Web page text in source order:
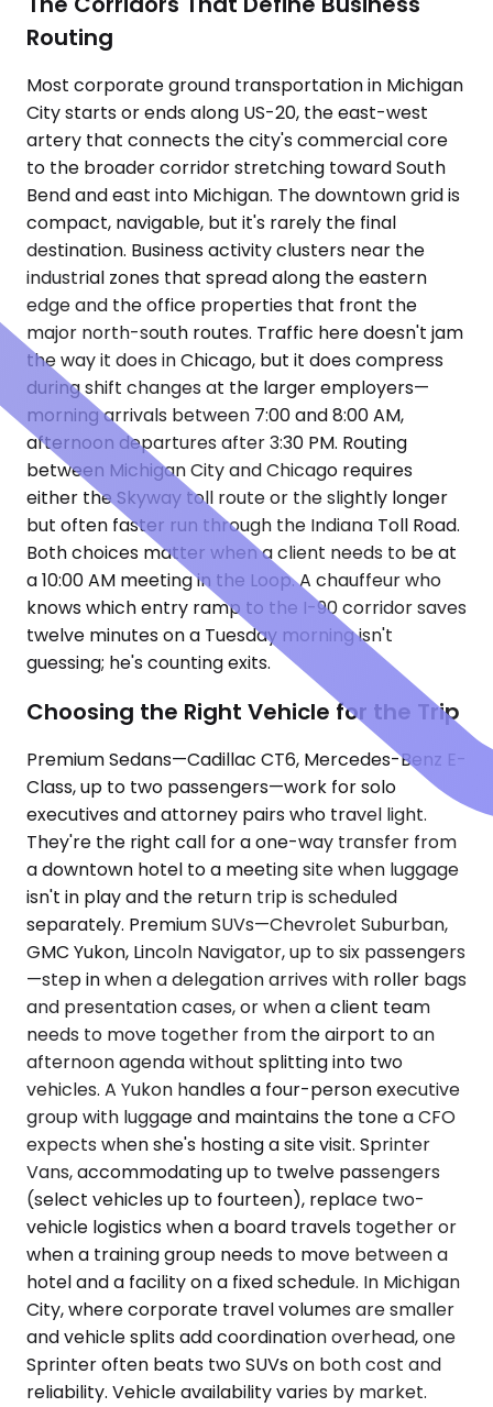
Routing
Most corporate ground transportation in Michigan
City starts or ends along US-20, the east-west
artery that connects the city's commercial core
to the broader corridor stretching toward South
Bend and east into Michigan. The downtown grid is
compact, navigable, but it's rarely the final
destination. Business activity clusters near the
industrial zones that spread along the eastern
edge and the office properties that front the
major north-south routes. Traffic here doesn't jam
the way it does in Chicago, but it does compress
during shift changes at the larger employers—
morning arrivals between 7:00 and 8:00 AM,
afternoon departures after 3:30 PM. Routing
between Michigan City and Chicago requires
either the Skyway toll route or the slightly longer
but often faster run through the Indiana Toll Road.
Both choices matter when a client needs to be at
a 10:00 AM meeting in the Loop. A chauffeur who
knows which entry ramp to the I-90 corridor saves
twelve minutes on a Tuesday morning isn't
guessing; he's counting exits.
Choosing the Right Vehicle for the Trip
Premium Sedans—Cadillac CT6, Mercedes-Benz E-
Class, up to two passengers—work for solo
executives and attorney pairs who travel light.
They're the right call for a one-way transfer from
a downtown hotel to a meeting site when luggage
isn't in play and the return trip is scheduled
separately. Premium SUVs—Chevrolet Suburban,
GMC Yukon, Lincoln Navigator, up to six passengers
—step in when a delegation arrives with roller bags
and presentation cases, or when a client team
needs to move together from the airport to an
afternoon agenda without splitting into two
vehicles. A Yukon handles a four-person executive
group with luggage and maintains the tone a CFO
expects when she's hosting a site visit. Sprinter
Vans, accommodating up to twelve passengers
(select vehicles up to fourteen), replace two-
vehicle logistics when a board travels together or
when a training group needs to move between a
hotel and a facility on a fixed schedule. In Michigan
City, where corporate travel volumes are smaller
and vehicle splits add coordination overhead, one
Sprinter often beats two SUVs on both cost and
reliability. Vehicle availability varies by market.